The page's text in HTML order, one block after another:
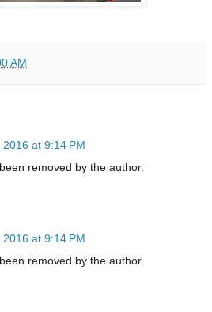
AM
2016 at 9:14 PM
removed by the author.
2016 at 9:14 PM
removed by the author.